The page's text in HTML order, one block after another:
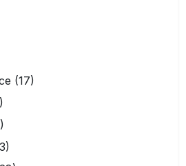
(17)